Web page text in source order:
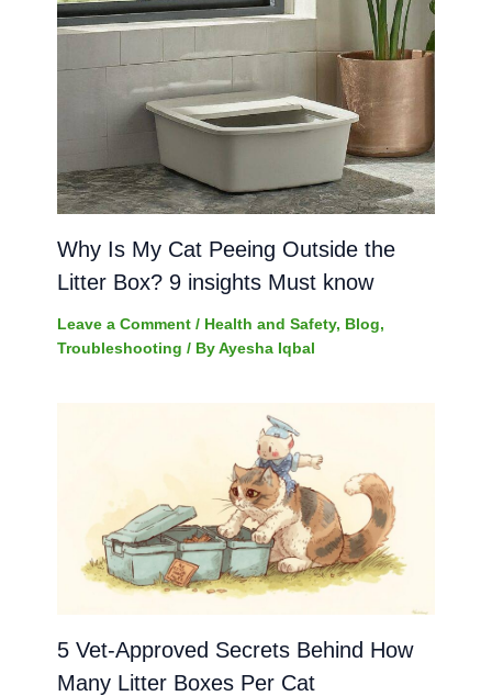
Why Is My Cat Peeing Outside the
Litter Box? 9 insights Must know
Leave a Comment / Health and Safety, Blog,
Troubleshooting / ByAyesha Iqbal
5 Vet-Approved Secrets Behind How
Many Litter Boxes Per Cat